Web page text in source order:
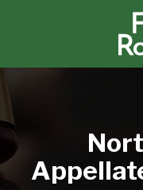
Home
Petition
Tracker
Other
Sub-